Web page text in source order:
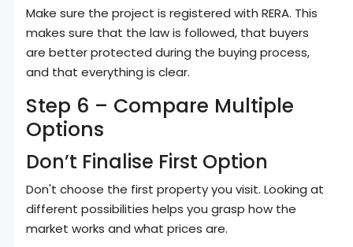
Make sure the project is registered with RERA. This
makes sure that the law is followed, that buyers
are better protected during the buying process,
and that everything is clear.
Step 6 – Compare Multiple
Options
Don’t Finalise First Option
Don't choose the first property you visit. Looking at
different possibilities helps you grasp how the
market works and what prices are.